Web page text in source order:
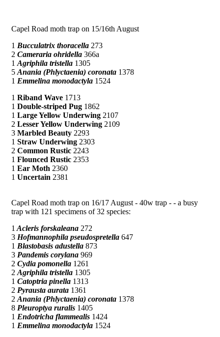
Capel Road moth trap on 15/16th August
1 Bucculatrix thoracella 273
2 Cameraria ohridella 366a
1 Agriphila tristella 1305
5 Anania (Phlyctaenia) coronata 1378
1 Emmelina monodactyla 1524
1 Riband Wave 1713
1 Double-striped Pug 1862
1 Large Yellow Underwing 2107
2 Lesser Yellow Underwing 2109
3 Marbled Beauty 2293
1 Straw Underwing 2303
2 Common Rustic 2243
1 Flounced Rustic 2353
1 Ear Moth 2360
1 Uncertain 2381
Capel Road moth trap on 16/17 August - 40w trap - - a busy
trap with 121 specimens of 32 species:
1 Acleris forskaleana 272
3 Hofmannophila pseudospretella 647
1 Blastobasis adustella 873
3 Pandemis corylana 969
2 Cydia pomonella 1261
2 Agriphila tristella 1305
1 Catoptria pinella 1313
2 Pyrausta aurata 1361
2 Anania (Phlyctaenia) coronata 1378
8 Pleuroptya ruralis 1405
1 Endotricha flammealis 1424
1 Emmelina monodactyla 1524